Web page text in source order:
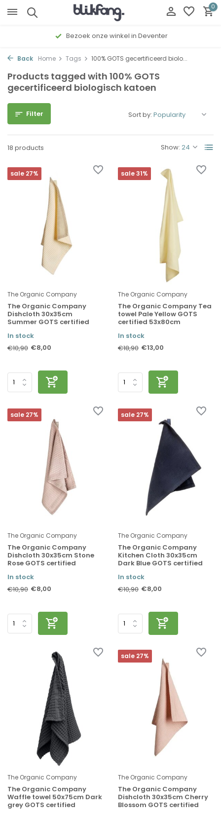
0
Bezoek onze winkel in Deventer
Back Home Tags 100% GOTS gecertificeerd biolo...
Products tagged with 100% GOTS
gecertificeerd biologisch katoen
Filter
18 products Show:
Sort by:
sale 27%
The Organic Company
The Organic Company
Dishcloth 30x35cm
Summer GOTS certified
In stock
€10,90 €8,00
sale 31%
The Organic Company
The Organic Company Tea
towel Pale Yellow GOTS
certified 53x80cm
In stock
€18,90 €13,00
sale 27%
The Organic Company
The Organic Company
Dishcloth 30x35cm Stone
Rose GOTS certified
In stock
€10,90 €8,00
sale 27%
The Organic Company
The Organic Company
Kitchen Cloth 30x35cm
Dark Blue GOTS certified
In stock
€10,90 €8,00
The Organic Company
The Organic Company
Waffle towel 50x75cm Dark
grey GOTS certified
sale 27%
The Organic Company
The Organic Company
Dishcloth 30x35cm Cherry
Blossom GOTS certified